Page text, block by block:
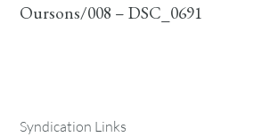
Oursons/008 – DSC_0691
Syndication Links